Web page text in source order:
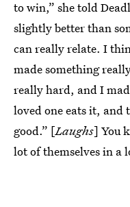
to win,” she told
slightly better than
can really relate. I
made something
really hard, and I
loved one eats it, and
good.” [Laughs] You
lot of themselves in a